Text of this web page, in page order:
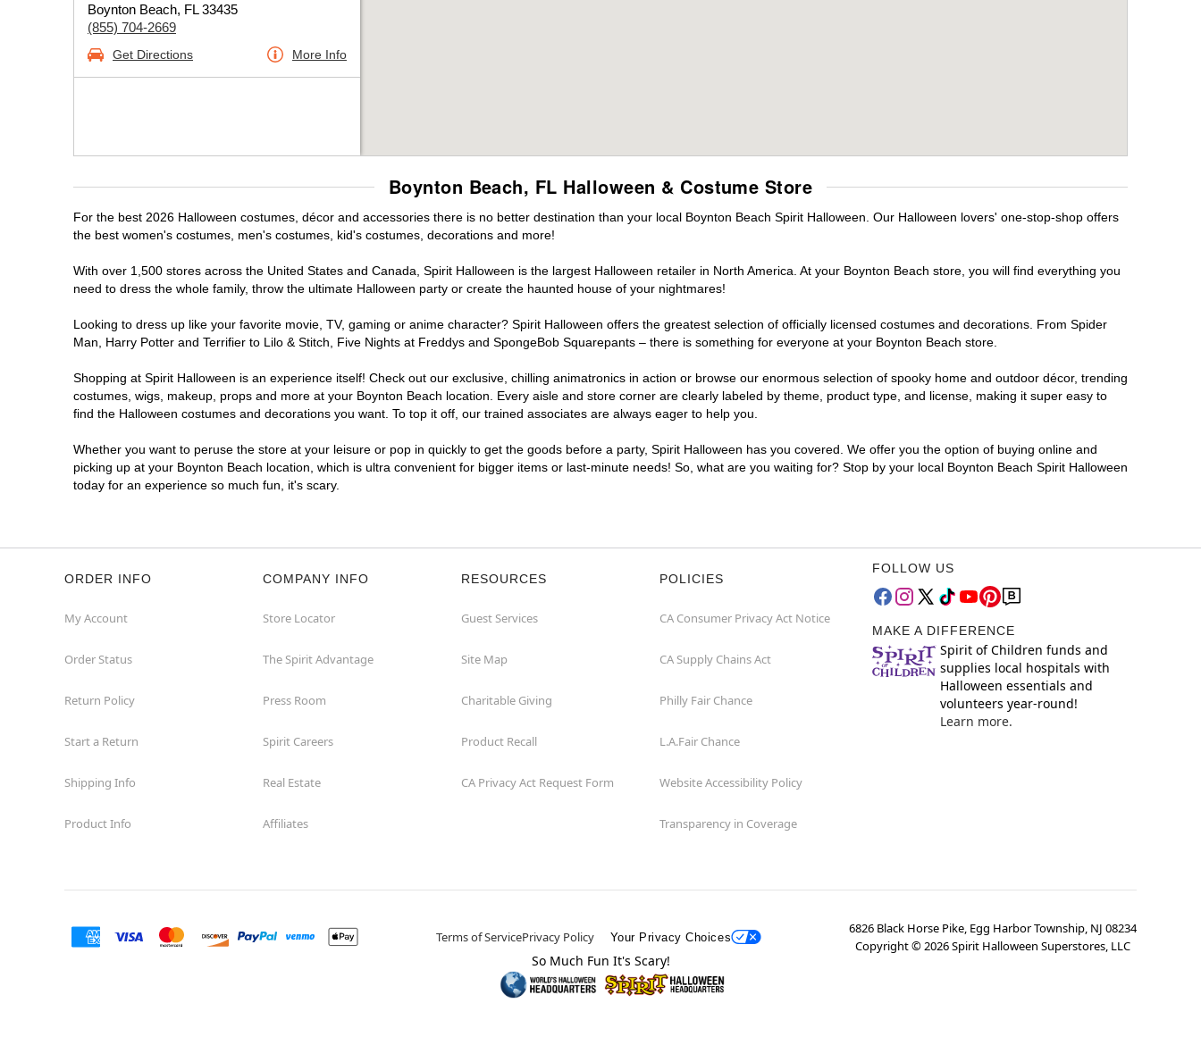
Boynton Beach, FL 33435
(855) 704-2669
Get Directions More Info
Boynton Beach, FL Halloween & Costume Store
For the best 2026 Halloween costumes, décor and accessories there is no better destination than your local Boynton Beach Spirit Halloween. Our Halloween lovers' one-stop-shop offers
the best women's costumes, men's costumes, kid's costumes, decorations and more!
With over 1,500 stores across the United States and Canada, Spirit Halloween is the largest Halloween retailer in North America. At your Boynton Beach store, you will find everything you
need to dress the whole family, throw the ultimate Halloween party or create the haunted house of your nightmares!
Looking to dress up like your favorite movie, TV, gaming or anime character? Spirit Halloween offers the greatest selection of officially licensed costumes and decorations. From Spider
Man, Harry Potter and Terrifier to Lilo & Stitch, Five Nights at Freddys and SpongeBob Squarepants – there is something for everyone at your Boynton Beach store.
Shopping at Spirit Halloween is an experience itself! Check out our exclusive, chilling animatronics in action or browse our enormous selection of spooky home and outdoor décor, trending
costumes, wigs, makeup, props and more at your Boynton Beach location. Every aisle and store corner are clearly labeled by theme, product type, and license, making it super easy to
find the Halloween costumes and decorations you want. To top it off, our trained associates are always eager to help you.
Whether you want to peruse the store at your leisure or pop in quickly to get the goods before a party, Spirit Halloween has you covered. We offer you the option of buying online and
picking up at your Boynton Beach location, which is ultra convenient for bigger items or last-minute needs! So, what are you waiting for? Stop by your local Boynton Beach Spirit Halloween
today for an experience so much fun, it's scary.
ORDER INFO
My Account
Order Status
Return Policy
Start a Return
Shipping Info
Product Info
COMPANY INFO
Store Locator
The Spirit Advantage
Press Room
Spirit Careers
Real Estate
Affiliates
RESOURCES
Guest Services
Site Map
Charitable Giving
Product Recall
CA Privacy Act Request Form
POLICIES
CA Consumer Privacy Act Notice
CA Supply Chains Act
Philly Fair Chance
L.A.Fair Chance
Website Accessibility Policy
Transparency in Coverage
FOLLOW US
MAKE A DIFFERENCE
Spirit of Children funds and
supplies local hospitals with
Halloween essentials and
volunteers year-round!
Learn more.
Terms of ServicePrivacy Policy Your Privacy Choices
6826 Black Horse Pike, Egg Harbor Township, NJ 08234
Copyright ©2026Spirit Halloween Superstores, LLC
So Much Fun It's Scary!